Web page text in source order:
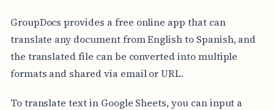
GroupDocs provides a free online app that can
translate any document from English to Spanish, and
the translated file can be converted into multiple
formats and shared via email or URL.
To translate text in Google Sheets, you can input a